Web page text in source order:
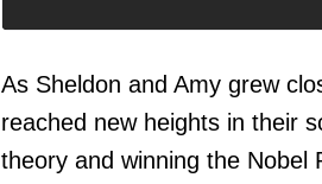
As Sheldon and Amy grew
reached new heights in their
theory and winning the Nobel